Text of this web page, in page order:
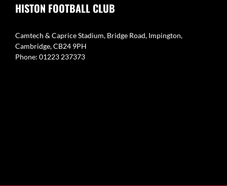
HISTON FOOTBALL CLUB
Camtech & Caprice Stadium, Bridge Road, Impington,
Cambridge, CB24 9PH
Phone: 01223 237373